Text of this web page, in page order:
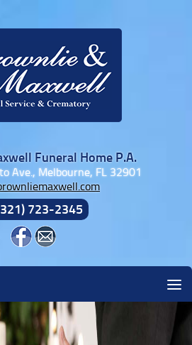
Funeral Home P.A.
Ave., Melbourne, FL 32901
723-2345